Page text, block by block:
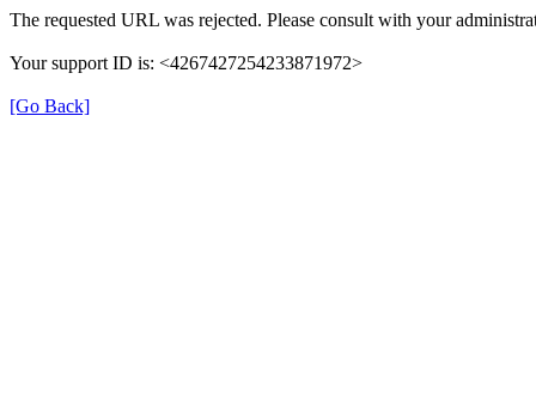
The requested URL was rejected. Please consult with your
Your support ID is: <4267427254233871972>
[Go Back]